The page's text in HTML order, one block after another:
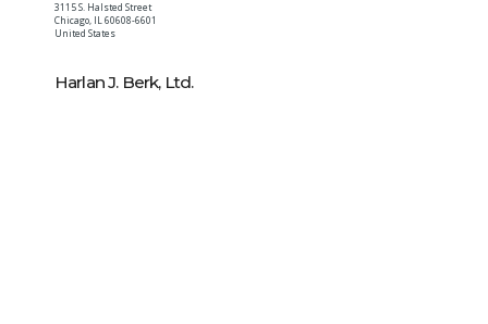
3115 S. Halsted Street
Chicago, IL60608-6601
United States
Harlan J. Berk, Ltd.